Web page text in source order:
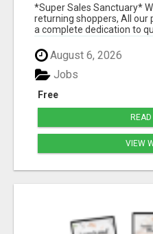
*Super Sales Sanctuary*
returning shoppers, All our
a complete dedication to
August 6, 2026
Free
Jobs
VIEW